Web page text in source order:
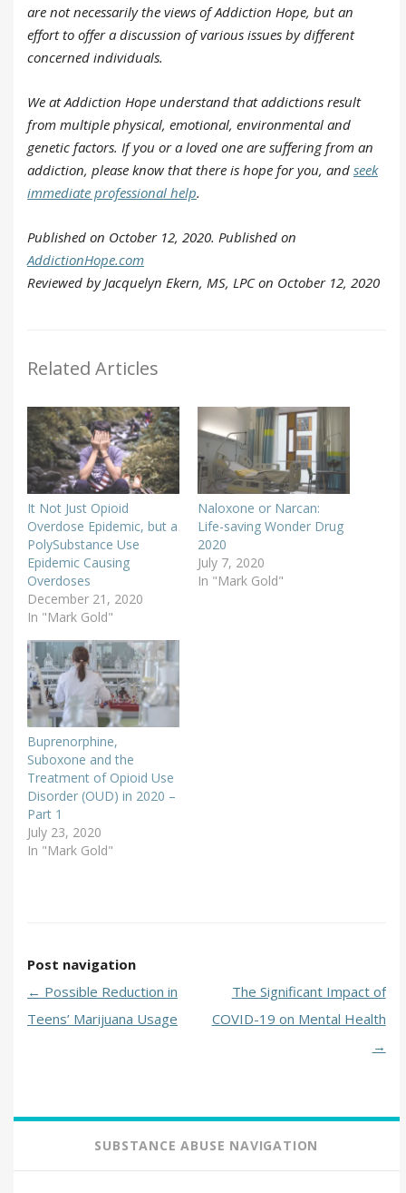
are not necessarily the views of Addiction Hope, but an
effort to offer a discussion of various issues by different
concerned individuals.
We at Addiction Hope understand that addictions result
from multiple physical, emotional, environmental and
genetic factors. If you or a loved one are suffering from an
addiction, please know that there is hope for you, and seek
immediate professional help.
Published on October 12, 2020. Published on
AddictionHope.com
Reviewed by Jacquelyn Ekern, MS, LPC on October 12, 2020
Related Articles
It Not Just Opioid
Overdose Epidemic, but a
PolySubstance Use
Epidemic Causing
Overdoses
December 21, 2020
In "Mark Gold"
Naloxone or Narcan:
Life-saving Wonder Drug
2020
July 7, 2020
In "Mark Gold"
Buprenorphine,
Suboxone and the
Treatment of Opioid Use
Disorder (OUD) in 2020 –
Part 1
July 23, 2020
In "Mark Gold"
Post navigation
← Possible Reduction in
Teens’ Marijuana Usage
The Significant Impact of
COVID-19 on Mental Health
→
SUBSTANCE ABUSE NAVIGATION